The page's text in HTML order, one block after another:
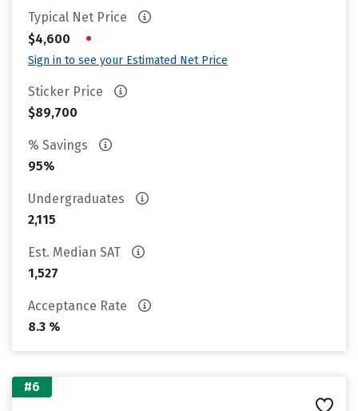
Typical Net Price
$4,600
•
Sign in to see your Estimated Net Price
Sticker Price
$89,700
% Savings
95%
Undergraduates
2,115
Est. Median SAT
1,527
Acceptance Rate
8.3 %
#6